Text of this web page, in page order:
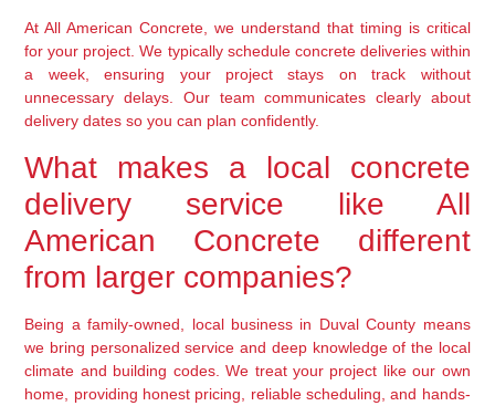
At All American Concrete, we understand that timing is critical
for your project. We typically schedule concrete deliveries within
a week, ensuring your project stays on track without
unnecessary delays. Our team communicates clearly about
delivery dates so you can plan confidently.
What makes a local concrete
delivery service like All
American Concrete different
from larger companies?
Being a family-owned, local business in Duval County means
we bring personalized service and deep knowledge of the local
climate and building codes. We treat your project like our own
home, providing honest pricing, reliable scheduling, and hands-